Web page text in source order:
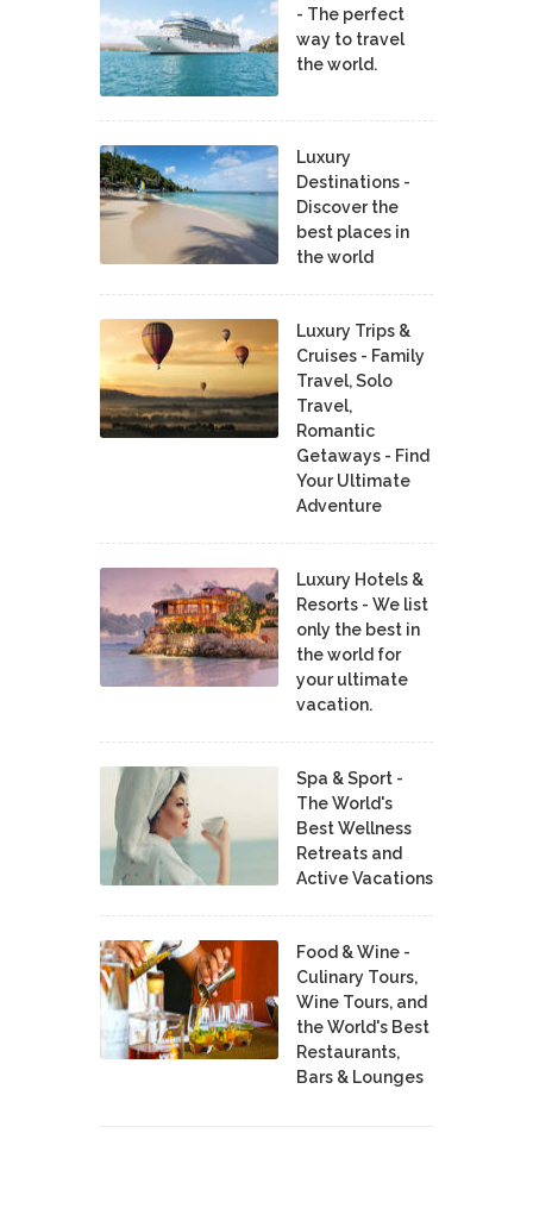
- The perfect
way to travel
the world.
Luxury
Destinations -
Discover the
best places in
the world
Luxury Trips &
Cruises - Family
Travel, Solo
Travel,
Romantic
Getaways - Find
Your Ultimate
Adventure
Luxury Hotels &
Resorts - We list
only the best in
the world for
your ultimate
vacation.
Spa & Sport -
The World's
Best Wellness
Retreats and
Active Vacations
Food & Wine -
Culinary Tours,
Wine Tours, and
the World's Best
Restaurants,
Bars & Lounges